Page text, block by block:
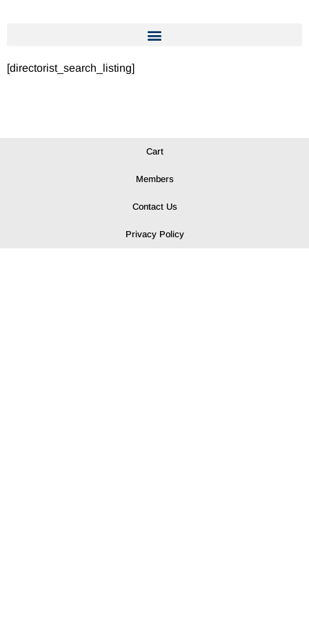
[directorist_search_listing]
Cart
Members
Contact Us
Privacy Policy